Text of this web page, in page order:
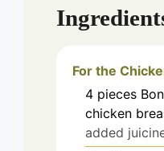
For the
4 pieces
chicken
added